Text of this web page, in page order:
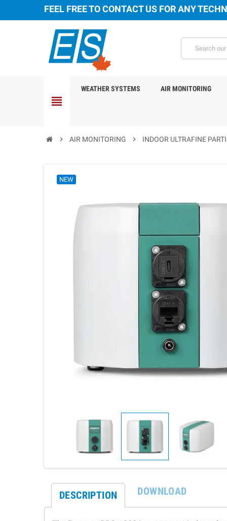
FEEL FREE TO CONTACT US FOR ANY
view_headline
WEATHER SYSTEMS AIR MONITORING
chevron_right AIR MONITORING chevron_right INDOOR ULTRAFINE
NEW
DESCRIPTION DOWNLOAD